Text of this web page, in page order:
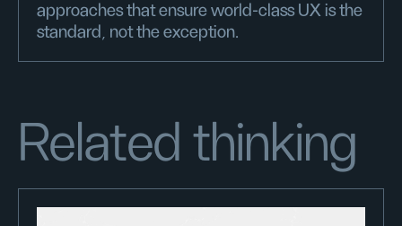
approaches that ensure world-class UX is the
standard, not the exception.
Related thinking